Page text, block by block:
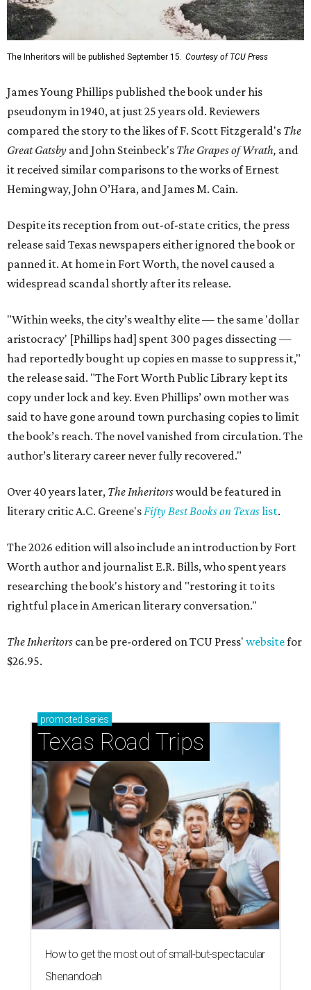
The Inheritors will be published September 15. Courtesy of TCU Press
James Young Phillips published the book under his
pseudonym in 1940, at just 25 years old. Reviewers
compared the story to the likes of F. Scott Fitzgerald's The
Great Gatsby and John Steinbeck's The Grapes of Wrath, and
it received similar comparisons to the works of Ernest
Hemingway, John O’Hara, and James M. Cain.
Despite its reception from out-of-state critics, the press
release said Texas newspapers either ignored the book or
panned it. At home in Fort Worth, the novel caused a
widespread scandal shortly after its release.
"Within weeks, the city’s wealthy elite — the same 'dollar
aristocracy' [Phillips had] spent 300 pages dissecting —
had reportedly bought up copies en masse to suppress it,"
the release said. "The Fort Worth Public Library kept its
copy under lock and key. Even Phillips’ own mother was
said to have gone around town purchasing copies to limit
the book’s reach. The novel vanished from circulation. The
author’s literary career never fully recovered."
Over 40 years later, The Inheritorswould be featured in
literary critic A.C. Greene'sFifty Best Books on Texaslist.
The 2026 edition will also include an introduction by Fort
Worth author and journalist E.R. Bills, who spent years
researching the book's history and "restoring it to its
rightful place in American literary conversation."
The Inheritors can be pre-ordered on TCU Press' websitefor
$26.95.
promoted series
Texas Road Trips
How to get the most out of small-but-spectacular
Shenandoah